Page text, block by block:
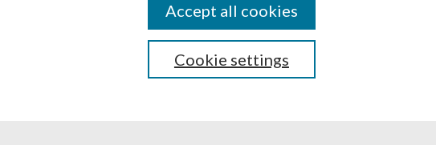
DisclosuresCookie settings
Accept all cookies